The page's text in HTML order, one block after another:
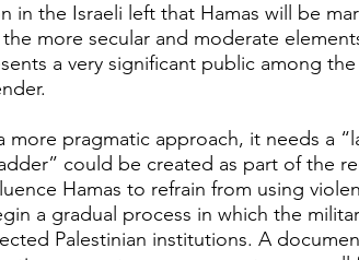
in the Israeli left that Hamas will be
more secular and moderate
a very significant public among the
pragmatic approach, it needs a
could be created as part of the
Hamas to refrain from using
a gradual process in which the
Palestinian institutions. A